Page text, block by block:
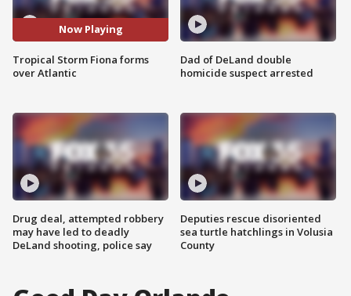
Now Playing
Tropical Storm Fiona forms
over Atlantic
Drug deal, attempted robbery
may have led to deadly
DeLand shooting, police say
Dad of DeLand double
homicide suspect arrested
Deputies rescue disoriented
sea turtle hatchlings in Volusia
County